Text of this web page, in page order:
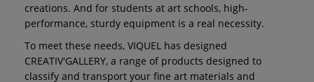
creations. And for students at art schools, high-
performance, sturdy equipment is a real necessity.
To meet these needs, VIQUEL has designed
CREATIV'GALLERY, a range of products designed to
classify and transport your fine art materials and